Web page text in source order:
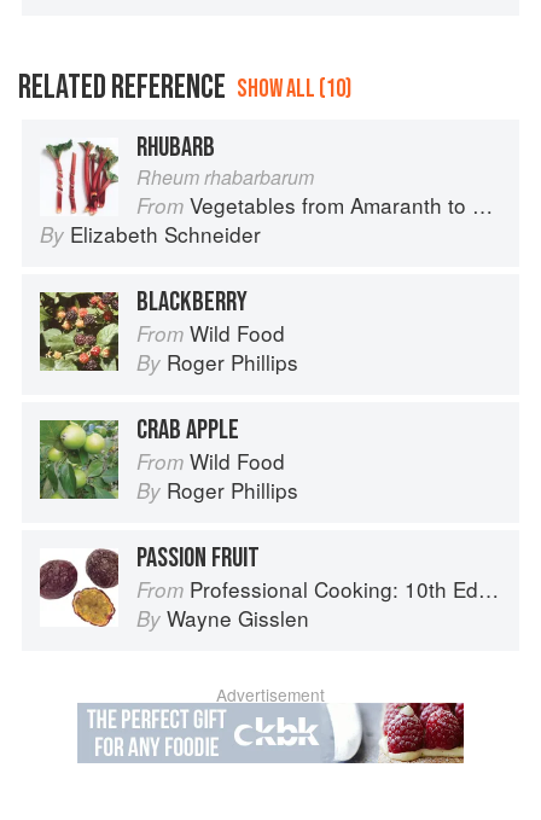
RELATED REFERENCE SHOW ALL (10)
RHUBARB
Rheum rhabarbarum
From Vegetables from Amaranth to Zucchini
By Elizabeth Schneider
BLACKBERRY
From Wild Food
By Roger Phillips
CRAB APPLE
From Wild Food
By Roger Phillips
PASSION FRUIT
From Professional Cooking: 10th Edition
By Wayne Gisslen
Advertisement